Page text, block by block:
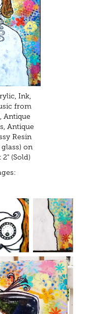
Ink,
from
Antique
Antique
Resin
on
2" (Sold)